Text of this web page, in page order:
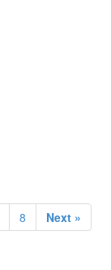
8 Next »